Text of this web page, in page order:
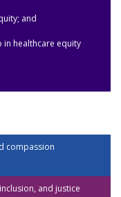
and
healthcare equity
compassion
and justice